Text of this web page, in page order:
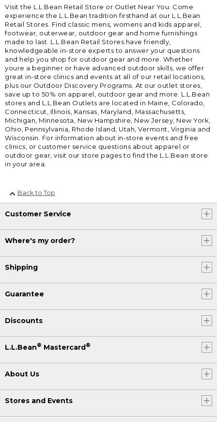
Visit the L.L.Bean Retail Store or Outlet Near You. Come
experience the L.L.Bean tradition firsthand at our L.L.Bean
Retail Stores. Find classic mens, womens and kids apparel,
footwear, outerwear, outdoor gear and home furnishings
made to last. L.L.Bean Retail Stores have friendly,
knowledgeable in-store experts to answer your questions
and help you shop for outdoor gear and more. Whether
youre a beginner or have advanced outdoor skills, we offer
great in-store clinics and events at all of our retail locations,
plus our Outdoor Discovery Programs. At our outlet stores,
save up to 50% on apparel, outdoor gear and more. L.L.Bean
stores and L.L.Bean Outlets are located in Maine, Colorado,
Connecticut, Illinois, Kansas, Maryland, Massachusetts,
Michigan, Minnesota, New Hampshire, New Jersey, New York,
Ohio, Pennsylvania, Rhode Island, Utah, Vermont, Virginia and
Wisconsin. For information about in-store events and free
clinics, or customer service questions about apparel or
outdoor gear, visit our store pages to find the L.L.Bean store
in your area.
Back to Top
Customer Service
Where's my order?
Shipping
Guarantee
Discounts
L.L.Bean® Mastercard®
About Us
Stores and Events